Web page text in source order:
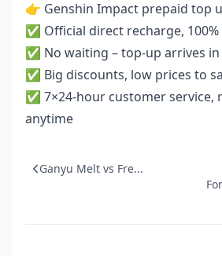
👉 Genshin Impact prepaid top
✅ Official direct recharge,
✅ No waiting – top-up arrives in
✅ Big discounts, low prices to
✅ 7×24-hour customer service,
anytime
Ganyu Melt vs Fre...